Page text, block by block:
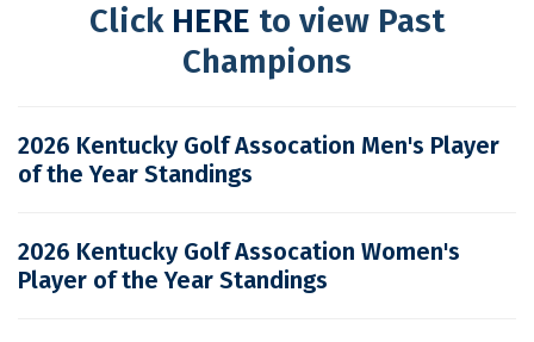
Click HERE to view Past
Champions
2026 Kentucky Golf Assocation Men's Player
of the Year Standings
2026 Kentucky Golf Assocation Women's
Player of the Year Standings